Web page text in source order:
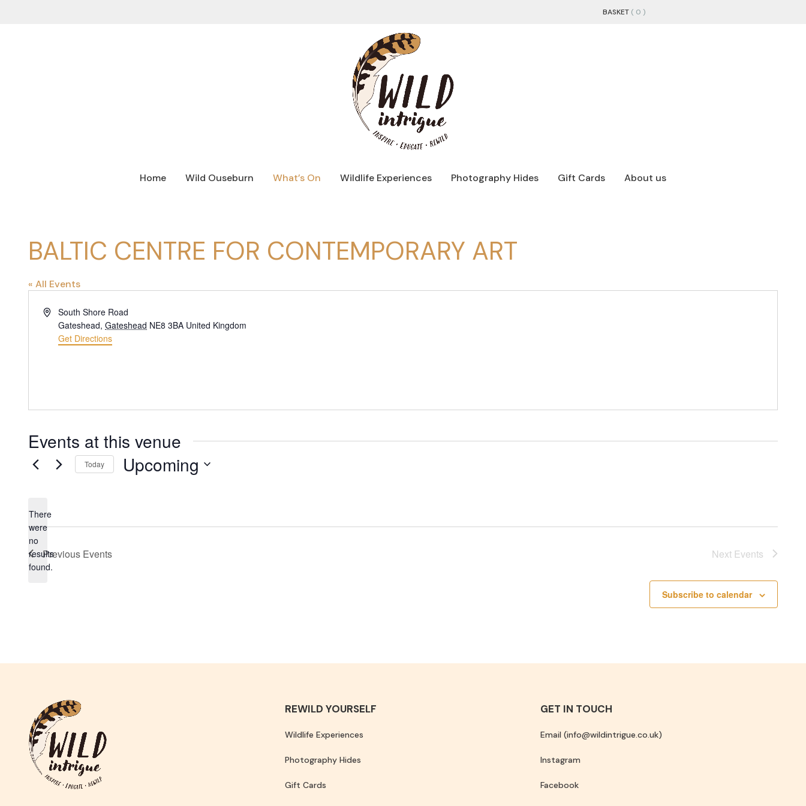
BASKET ( 0 )
Home Wild Ouseburn What’s On Wildlife Experiences Photography Hides Gift Cards About us
BALTIC CENTRE FOR CONTEMPORARY ART
« All Events
AddressSouth Shore Road
Gateshead, Gateshead NE8 3BA United Kingdom
Get Directions
Events at this venue
Notice
There
were
no
results
found.
Today Upcoming
Previous Events Next Events
Subscribe to calendar
REWILD YOURSELF
Wildlife Experiences
Photography Hides
Gift Cards
GET IN TOUCH
Email (info@wildintrigue.co.uk)
Instagram
Facebook